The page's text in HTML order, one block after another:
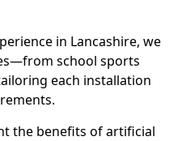
in Lancashire, we
school sports
each installation
the benefits of artificial